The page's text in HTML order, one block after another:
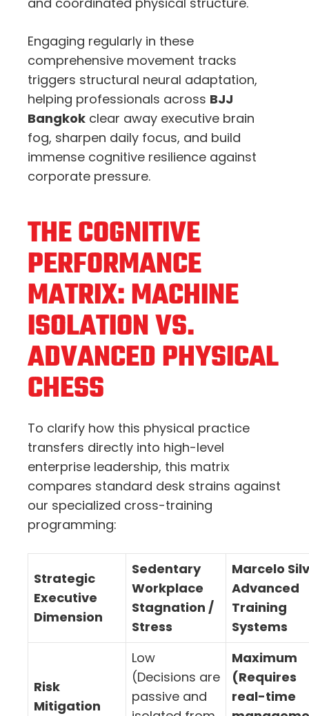
Engaging regularly in these
comprehensive movement tracks
triggers structural neural adaptation,
helping professionals across BJJ
Bangkok clear away executive brain
fog, sharpen daily focus, and build
immense cognitive resilience against
corporate pressure.
THE COGNITIVE
PERFORMANCE
MATRIX: MACHINE
ISOLATION VS.
ADVANCED PHYSICAL
CHESS
To clarify how this physical practice
transfers directly into high-level
enterprise leadership, this matrix
compares standard desk strains against
our specialized cross-training
programming:
Strategic
Executive
Dimension
Sedentary
Workplace
Stagnation /
Stress
Marcelo
Advanced
Training
Systems
Risk
Mitigation
Low
(Decisions are
passive and
Maximum
(Requires
real-time